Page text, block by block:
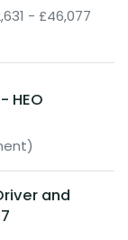
- £46,077
HEO
and